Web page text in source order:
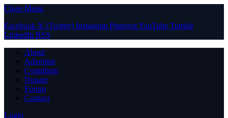
Close Menu
Facebook X (Twitter) Instagram PinterestYouTube Tumblr
LinkedIn RSS
About
Advertise
Contribute
Donate
Forum
Contact
Login